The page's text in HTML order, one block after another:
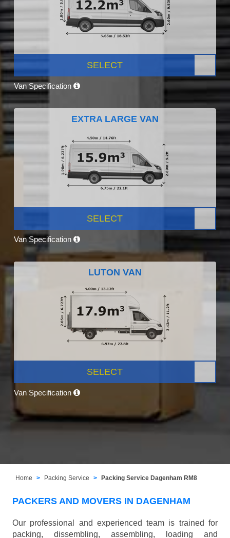
SELECT
Van Specification
EXTRA LARGE VAN
SELECT
Van Specification
LUTON VAN
SELECT
Van Specification
Home Packing Service Packing Service Dagenham RM8
PACKERS AND MOVERS IN DAGENHAM
Our professional and experienced team is trained for
packing, dissembling, assembling, loading and